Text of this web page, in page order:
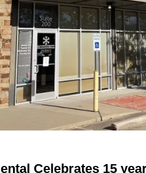
Celebrates 15